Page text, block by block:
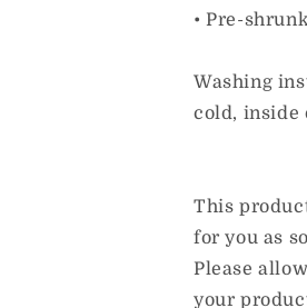
• Pre-
Washing
cold, inside
This
for you as
Please
your